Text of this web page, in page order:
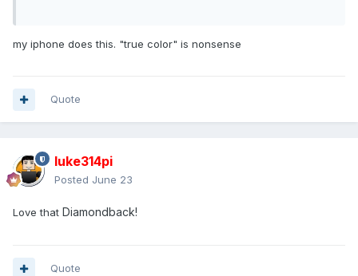
my iphone does this. "true color" is nonsense
Quote
luke314pi
Posted June 23
Love that Diamondback!
Quote